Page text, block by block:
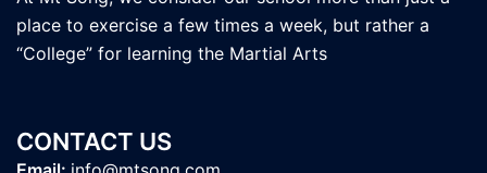
place to exercise a few times a week, but rather a
“College” for learning the Martial Arts
CONTACT US